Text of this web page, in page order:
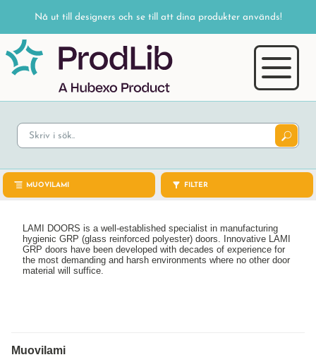
Nå ut till designers och se till att dina produkter används!
MUOVILAMI FILTER
LAMI DOORS is a well-established specialist in manufacturing
hygienic GRP (glass reinforced polyester) doors. Innovative LAMI
GRP doors have been developed with decades of experience for
the most demanding and harsh environments where no other door
material will suffice.
Muovilami